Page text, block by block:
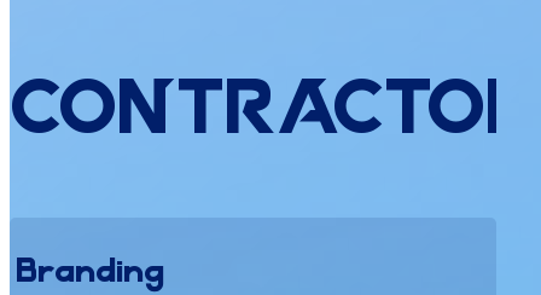
Contractor
Branding